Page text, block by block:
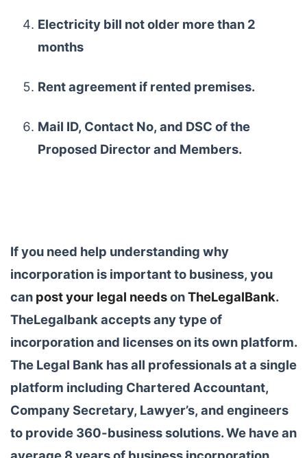
Electricity bill not older more than 2
months
Rent agreement if rented premises.
Mail ID, Contact No, and DSC of the
Proposed Director and Members.
If you need help understanding why
incorporation is important to business, you
can post your legal needsonTheLegalBank.
TheLegalbank accepts any type of
incorporation and licenses on its own platform.
The Legal Bank has all professionals at a single
platform including Chartered Accountant,
Company Secretary, Lawyer’s, and engineers
to provide 360-business solutions. We have an